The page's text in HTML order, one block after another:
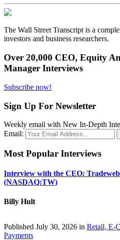
The Wall Street Transcript is a
investors and business researchers.
Over 20,000 CEO, Equity
Manager Interviews
Subscribe now!
Sign Up For Newsletter
Weekly email with New In-Depth
Email:
Most Popular Interviews
Interview with the CEO:
(NASDAQ:TW)
Billy Hult
Published July 30, 2026 in Retail, E-
Payments